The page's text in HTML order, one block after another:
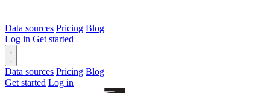
Data sources Pricing Blog
Log in Get started
Data sources Pricing Blog
Get started Log in